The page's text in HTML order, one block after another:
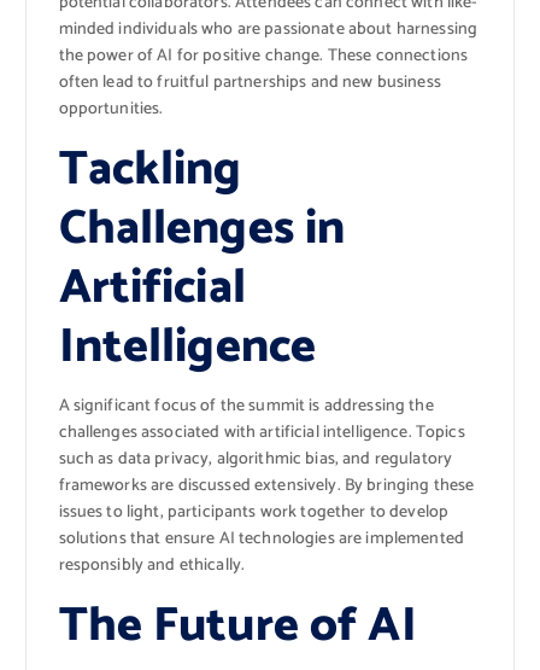
minded individuals who are passionate about harnessing
the power of AI for positive change. These connections
often lead to fruitful partnerships and new business
opportunities.
Tackling
Challenges in
Artificial
Intelligence
A significant focus of the summit is addressing the
challenges associated with artificial intelligence. Topics
such as data privacy, algorithmic bias, and regulatory
frameworks are discussed extensively. By bringing these
issues to light, participants work together to develop
solutions that ensure AI technologies are implemented
responsibly and ethically.
The Future of AI